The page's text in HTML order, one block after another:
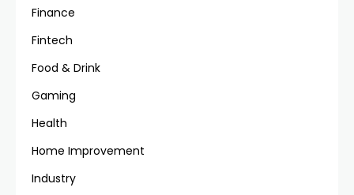
Finance
Fintech
Food & Drink
Gaming
Health
Home Improvement
Industry